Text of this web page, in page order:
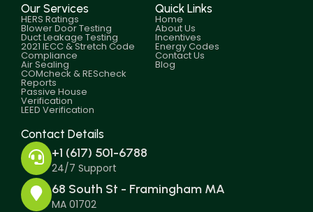
Our Services
HERS Ratings
Blower Door Testing
Duct Leakage Testing
2021 IECC & Stretch Code
Compliance
Air Sealing
COMcheck & REScheck
Reports
Passive House
Verification
LEED Verification
Quick Links
Home
About Us
Incentives
Energy Codes
Contact Us
Blog
Contact Details
+1 (617) 501-6788
24/7 Support
68 South St - Framingham MA
MA 01702